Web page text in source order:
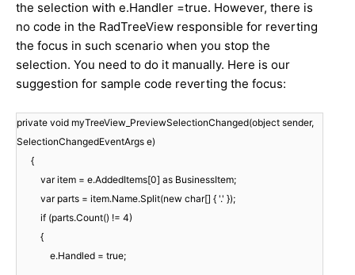
the selection with e.Handler =true. However, there is
no code in the RadTreeView responsible for reverting
the focus in such scenario when you stop the
selection. You need to do it manually. Here is our
suggestion for sample code reverting the focus:
private void myTreeView_PreviewSelectionChanged(object sender,
SelectionChangedEventArgs e)
{
var item = e.AddedItems[0] as BusinessItem;
var parts = item.Name.Split(new char[] { '.' });
if (parts.Count() != 4)
{
e.Handled = true;